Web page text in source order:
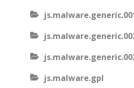
js.malware.gpl